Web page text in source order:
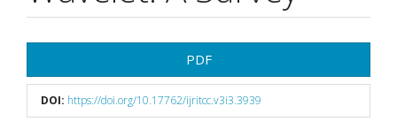
Sidebar
PDF
DOI: https://doi.org/10.17762/ijritcc.v3i3.3939